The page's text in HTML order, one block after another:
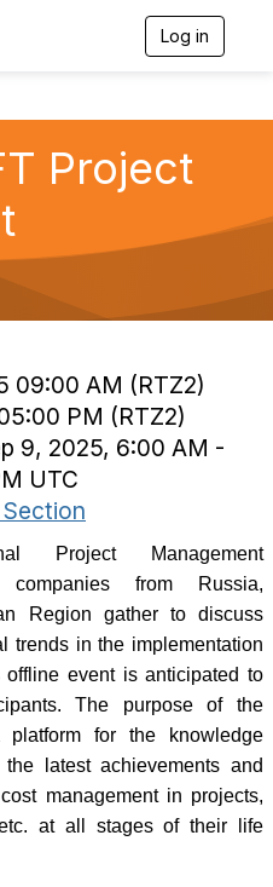
Log in
v
Project
09:00 AM (RTZ2)
PM (RTZ2)
9, 2025, 6:00 AM -
UTC
Section
Project Management
from Russia,
Region gather to discuss
trends in the implementation
event is anticipated to
The purpose of the
for the knowledge
latest achievements and
management in projects,
at all stages of their life